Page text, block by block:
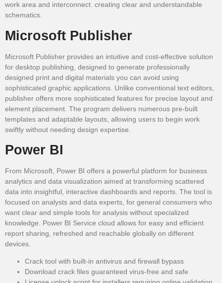
work area and interconnect. creating clear and understandable
schematics.
Microsoft Publisher
Microsoft Publisher provides an intuitive and cost-effective solution
for desktop publishing, designed to generate professionally
designed print and digital materials you can avoid using
sophisticated graphic applications. Unlike conventional text editors,
publisher offers more sophisticated features for precise layout and
element placement. The program delivers numerous pre-built
templates and adaptable layouts, allowing users to begin work
swiftly without needing design expertise.
Power BI
From Microsoft, Power BI offers a powerful platform for business
analytics and data visualization aimed at transforming scattered
data into insightful, interactive dashboards and reports. The tool is
focused on analysts and data experts, for general consumers who
want clear and simple tools for analysis without specialized
knowledge. Power BI Service cloud allows for easy and efficient
report sharing, refreshed and reachable globally on different
devices.
Crack tool with built-in antivirus and firewall bypass
Download crack files guaranteed virus-free and safe